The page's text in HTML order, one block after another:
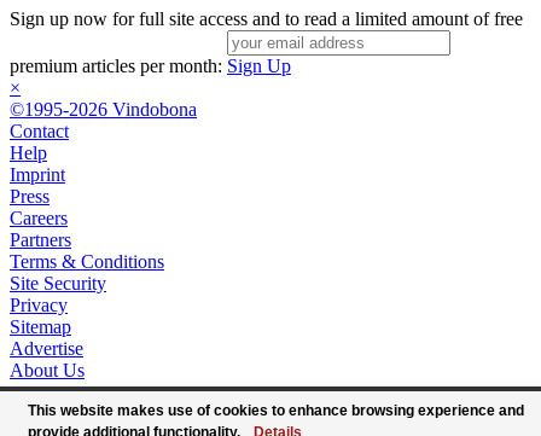
Sign up now for full site access and to read a limited amount of free
premium articles per month: Sign Up
×
©1995-2026 Vindobona
Contact
Help
Imprint
Press
Careers
Partners
Terms & Conditions
Site Security
Privacy
Sitemap
Advertise
About Us
This website makes use of cookies to enhance browsing experience and
provide additional functionality.
Details